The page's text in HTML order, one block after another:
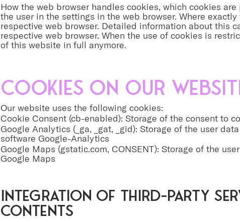
How the web browser handles cookies, which cookies
the user in the settings in the web browser. Where
respective web browser. Detailed information about this
respective web browser. When the use of cookies is
of this website in full anymore.
Cookies on our
Our website uses the following cookies:
Cookie Consent (cb-enabled): Storage of the consent to
Google Analytics (_ga, _gat, _gid): Storage of the user
software Google-Analytics
Google Maps (gstatic.com, CONSENT): Storage of the
Google Maps
Integration of third-party
contents